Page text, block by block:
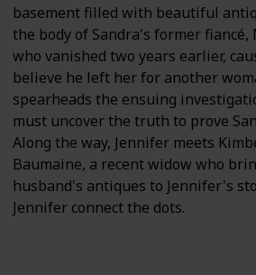
basement filled with beautiful
the body of Sandra's former fiancé,
who vanished two years earlier,
believe he left her for another
spearheads the ensuing
must uncover the truth to prove
Along the way, Jennifer meets
Baumaine, a recent widow who
husband's antiques to Jennifer's
Jennifer connect the dots.